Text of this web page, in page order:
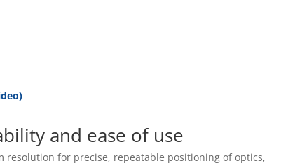
and ease of use
resolution for precise, repeatable positioning of optics,